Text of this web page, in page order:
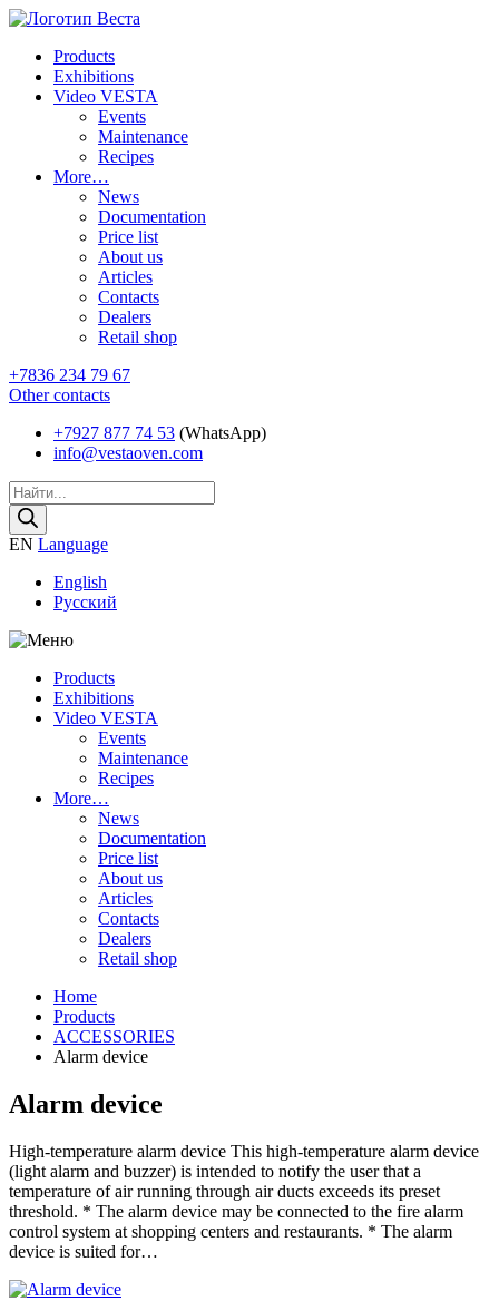
Products
Exhibitions
Video VESTA
Events
Maintenance
Recipes
More…
News
Documentation
Price list
About us
Articles
Contacts
Dealers
Retail shop
+7836 234 79 67
Other contacts
+7927 877 74 53 (WhatsApp)
info@vestaoven.com
Products
search
EN Language
English
Русский
Products
Exhibitions
Video VESTA
Events
Maintenance
Recipes
More…
News
Documentation
Price list
About us
Articles
Contacts
Dealers
Retail shop
Home
Products
ACCESSORIES
Alarm device
Alarm device
High-temperature alarm device This high-temperature alarm device
(light alarm and buzzer) is intended to notify the user that a
temperature of air running through air ducts exceeds its preset
threshold. * The alarm device may be connected to the fire alarm
control system at shopping centers and restaurants. * The alarm
device is suited for…